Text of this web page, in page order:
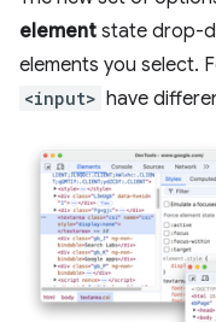
element state drop-
elements you select.
<input> have